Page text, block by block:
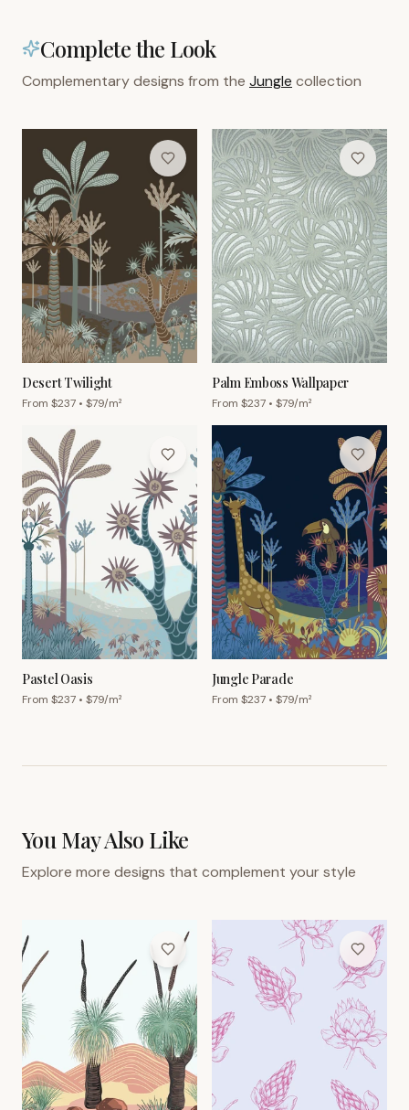
Complete the Look
Complementary designs from the Jungle collection
Desert Twilight
From $237 • $79/m²
Palm Emboss Wallpaper
From $237 • $79/m²
Pastel Oasis
From $237 • $79/m²
Jungle Parade
From $237 • $79/m²
You May Also Like
Explore more designs that complement your style